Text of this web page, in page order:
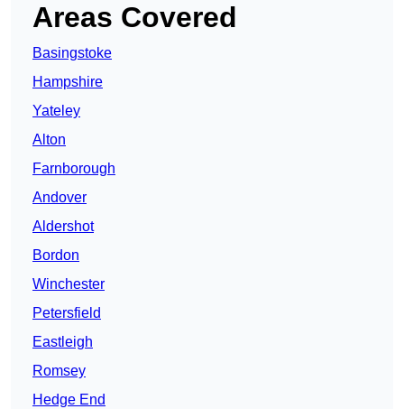
Areas Covered
Basingstoke
Hampshire
Yateley
Alton
Farnborough
Andover
Aldershot
Bordon
Winchester
Petersfield
Eastleigh
Romsey
Hedge End